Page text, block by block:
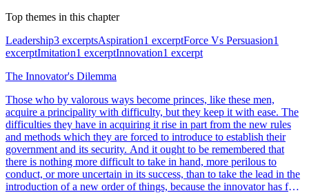
Top themes in this chapter
Leadership3 excerptsAspiration1 excerptForce Vs Persuasion1
excerptImitation1 excerptInnovation1 excerpt
The Innovator's Dilemma
Those who by valorous ways become princes, like these men,
acquire a principality with difficulty, but they keep it with ease. The
difficulties they have in acquiring it rise in part from the new rules
and methods which they are forced to introduce to establish their
government and its security. And it ought to be remembered that
there is nothing more difficult to take in hand, more perilous to
conduct, or more uncertain in its success, than to take the lead in the
introduction of a new order of things, because the innovator has for